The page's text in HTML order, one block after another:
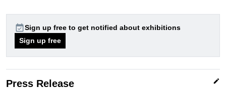
event_availableSign up free to get notified about exhibitions
Sign up free
Press Release edit